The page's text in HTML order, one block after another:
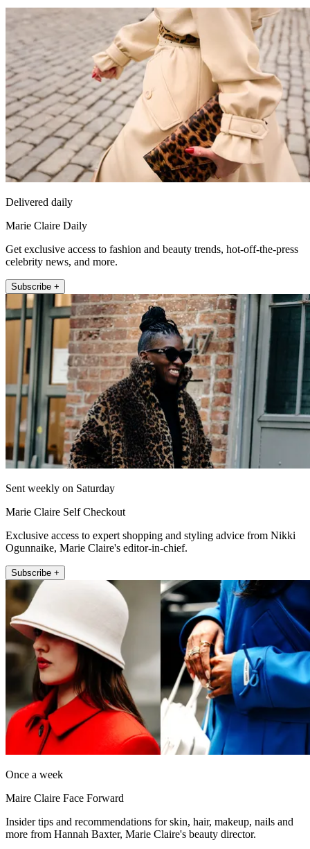
Delivered daily
Marie Claire Daily
Get exclusive access to fashion and beauty trends, hot-off-the-press
celebrity news, and more.
Subscribe +
Sent weekly on Saturday
Marie Claire Self Checkout
Exclusive access to expert shopping and styling advice from Nikki
Ogunnaike, Marie Claire's editor-in-chief.
Subscribe +
Once a week
Maire Claire Face Forward
Insider tips and recommendations for skin, hair, makeup, nails and
more from Hannah Baxter, Marie Claire's beauty director.